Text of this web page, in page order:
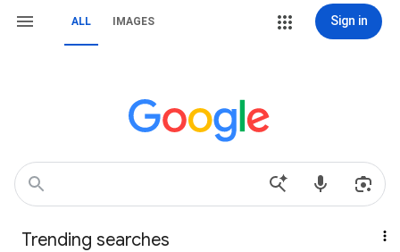
ALL IMAGES Sign in
Trending searches